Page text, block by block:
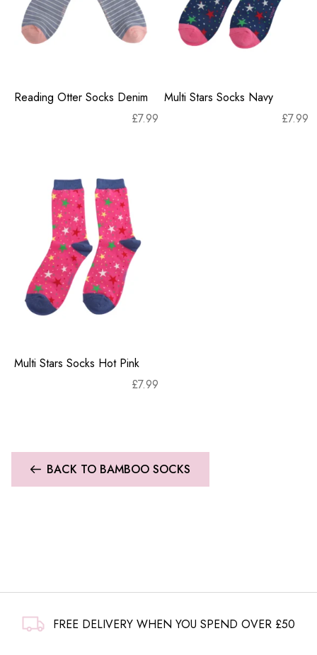
Reading Otter Socks Denim
£7.99
Multi Stars Socks Navy
£7.99
Multi Stars Socks Hot Pink
£7.99
BACK TO BAMBOO SOCKS
FREE DELIVERY WHEN YOU SPEND OVER £50